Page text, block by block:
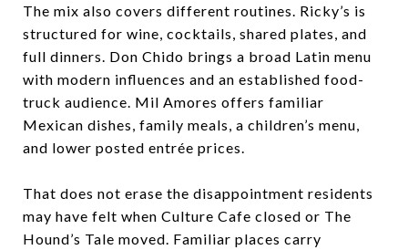
The mix also covers different routines. Ricky’s is
structured for wine, cocktails, shared plates, and
full dinners. Don Chido brings a broad Latin menu
with modern influences and an established food-
truck audience. Mil Amores offers familiar
Mexican dishes, family meals, a children’s menu,
and lower posted entrée prices.
That does not erase the disappointment residents
may have felt when Culture Cafe closed or The
Hound’s Tale moved. Familiar places carry